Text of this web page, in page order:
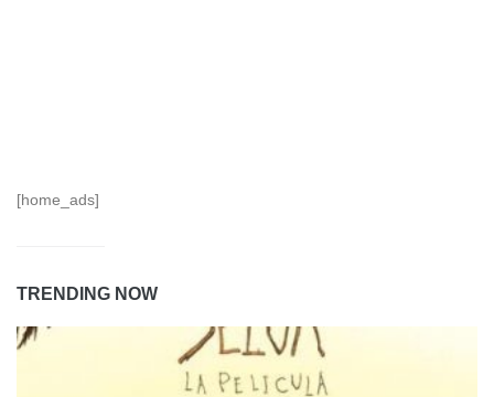
[home_ads]
TRENDING NOW